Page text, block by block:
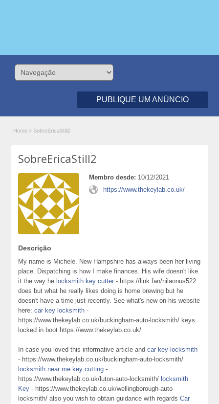
PUBLIQUE UM ANÚNCIO
Home » SobreEricaStill2
SobreEricaStill2
Membro desde: 10/12/2021
https://www.thekeylab.co.uk/
Descrição
My name is Michele. New Hampshire has always been her living
place. Dispatching is how I make finances. His wife doesn't like
it the way he locksmith key cutter - https://link.fan/nilaonus522
does but what he really likes doing is home brewing but he
doesn't have a time just recently. See what's new on his website
here:car key locksmith -
https://www.thekeylab.co.uk/buckingham-auto-locksmith/ keys
locked in boot https://www.thekeylab.co.uk/
In case you loved this informative article andcar key locksmith
- https://www.thekeylab.co.uk/buckingham-auto-locksmith/
locksmith near me key cutting -
https://www.thekeylab.co.uk/luton-auto-locksmith/ locksmith
Key - https://www.thekeylab.co.uk/wellingborough-auto-
locksmith/ also you wish to obtain guidance with regardsCar